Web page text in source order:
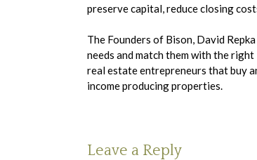
preserve capital, reduce closing
The Founders of Bison, David
needs and match them with the
real estate entrepreneurs that buy
income producing properties.
Leave a Reply